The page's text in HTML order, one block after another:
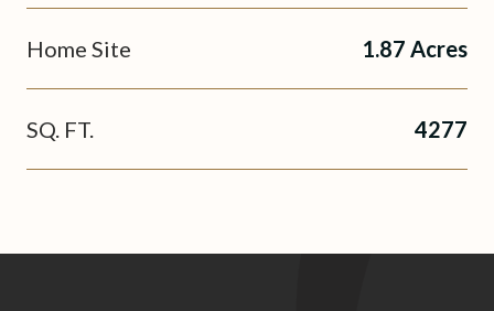
Home Site 1.87 Acres
SQ. FT. 4277